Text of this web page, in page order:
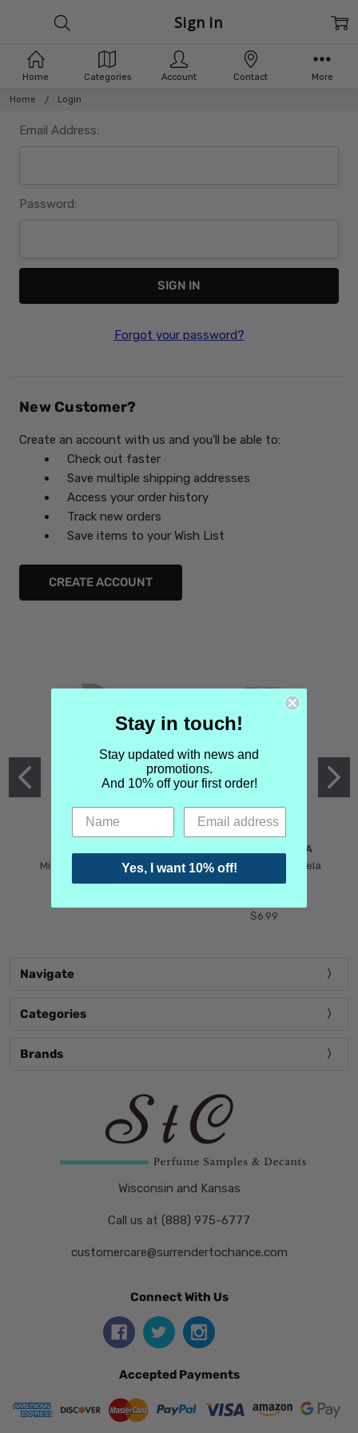
Home Login
Sign In
Email Address:
Password:
Forgot your password?
New Customer?
Create an account with us and you'll be able to:
Check out faster
Save multiple shipping addresses
Access your order history
Track new orders
Save items to your Wish List
CREATE ACCOUNT
Mind Games Blockade
$5.99
MARTIN MARGIELA
Maison Martin Margiela
Tender Defiance
$6.99
Navigate
Categories
Brands
Wisconsin and Kansas
Call us at (888) 975-6777
customercare@surrendertochance.com
Connect With Us
Accepted Payments
Home Categories Account Contact More
Stay in touch!
Stay updated with news and
promotions.
And 10% off your first order!
Yes, I want 10% off!